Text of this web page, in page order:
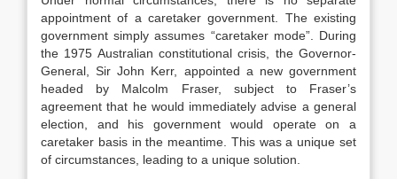
appointment of a caretaker government. The existing
government simply assumes “caretaker mode”. During
the 1975 Australian constitutional crisis, the Governor-
General, Sir John Kerr, appointed a new government
headed by Malcolm Fraser, subject to Fraser’s
agreement that he would immediately advise a general
election, and his government would operate on a
caretaker basis in the meantime. This was a unique set
of circumstances, leading to a unique solution.